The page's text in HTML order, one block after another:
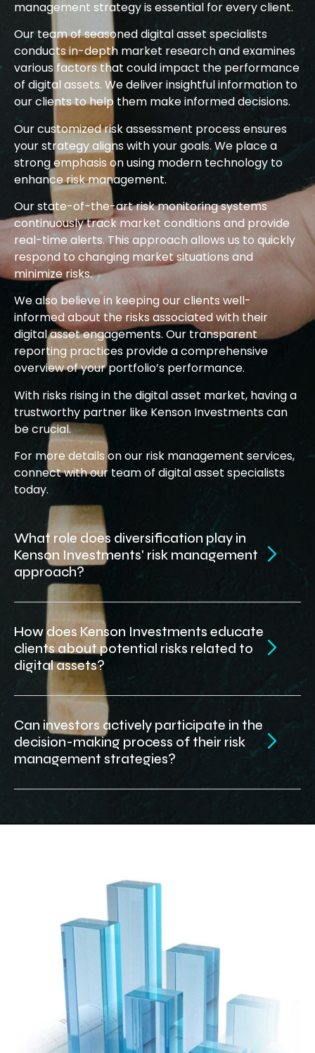
management strategy is essential for every client.
Our team of seasoned digital asset specialists
conducts in-depth market research and examines
various factors that could impact the performance
of digital assets. We deliver insightful information to
our clients to help them make informed decisions.
Our customized risk assessment process ensures
your strategy aligns with your goals. We place a
strong emphasis on using modern technology to
enhance risk management.
Our state-of-the-art risk monitoring systems
continuously track market conditions and provide
real-time alerts. This approach allows us to quickly
respond to changing market situations and
minimize risks.
We also believe in keeping our clients well-
informed about the risks associated with their
digital asset engagements. Our transparent
reporting practices provide a comprehensive
overview of your portfolio’s performance.
With risks rising in the digital asset market, having a
trustworthy partner like Kenson Investments can
be crucial.
For more details on our risk management services,
connect with our team of digital asset specialists
today.
What role does diversification play in
Kenson Investments' risk management
approach?
How does Kenson Investments educate
clients about potential risks related to
digital assets?
Can investors actively participate in the
decision-making process of their risk
management strategies?